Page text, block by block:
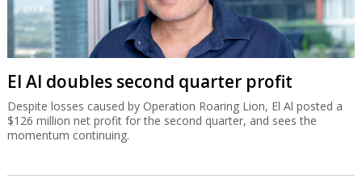
El Al doubles second quarter profit
Despite losses caused by Operation Roaring Lion, El Al posted a
$126 million net profit for the second quarter, and sees the
momentum continuing.